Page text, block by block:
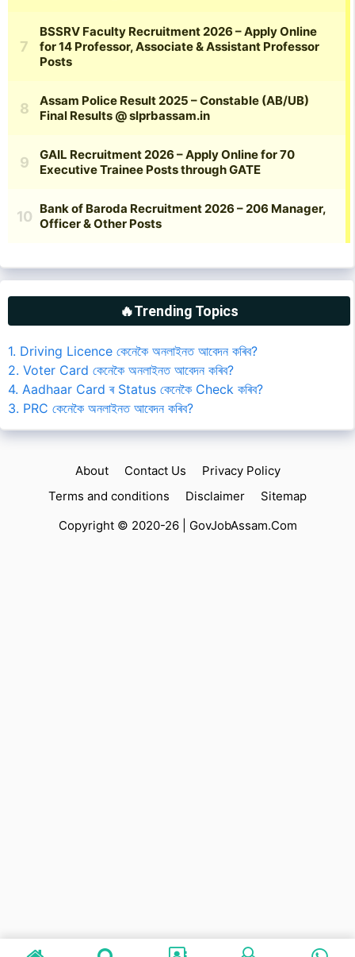
🔥Trending Topics
1. Driving Licence কেনেকৈ অনলাইনত আবেদন কৰিব?
2. Voter Card কেনেকৈ অনলাইনত আবেদন কৰিব?
4. Aadhaar Card ৰ Status কেনেকৈ Check কৰিব?
3. PRC কেনেকৈ অনলাইনত আবেদন কৰিব?
About Contact Us
Privacy Policy
Terms and conditions
Disclaimer
Sitemap
Copyright © 2020-26 | GovJobAssam.Com